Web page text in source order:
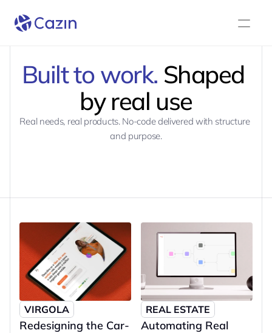
Built to work. Shaped
by real use
Real needs, real products. No-code delivered with structure
and purpose.
VIRGOLA
Redesigning the Car-
REAL ESTATE
Automating Real